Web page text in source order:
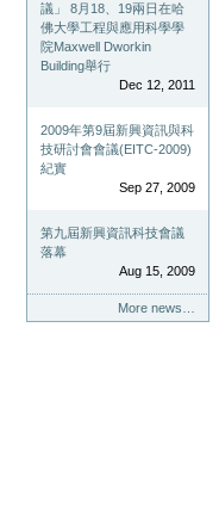
議」 8月18、19兩日在哈
佛大學工程與應用科學學
院Maxwell Dworkin
Building舉行
Dec 12, 2011
2009年第9屆新興資訊與科
技研討會會議(EITC-2009)
紀實
Sep 27, 2009
第九屆新興資訊科技會議
落幕
Aug 15, 2009
More news…